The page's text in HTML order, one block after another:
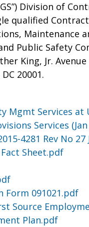
Division of
qualified
Maintenance
Public Safety
King, Jr.
20001.
Mgmt Services at
Services
4281 Rev No 27
Sheet.pdf
Form 091021.pdf
Source
Plan.pdf